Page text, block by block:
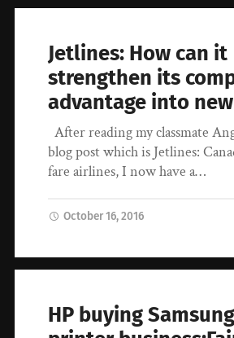
Jetlines: How can it
strengthen its
advantage into
After reading my classmate
blog post which is Jetlines:
fare airlines, I now have a…
October 16, 2016
HP buying